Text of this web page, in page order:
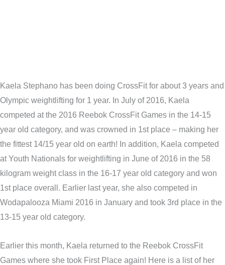
Kaela Stephano has been doing CrossFit for about 3 years and
Olympic weightlifting for 1 year. In July of 2016, Kaela
competed at the 2016 Reebok CrossFit Games in the 14-15
year old category, and was crowned in 1st place – making her
the fittest 14/15 year old on earth! In addition, Kaela competed
at Youth Nationals for weightlifting in June of 2016 in the 58
kilogram weight class in the 16-17 year old category and won
1st place overall. Earlier last year, she also competed in
Wodapalooza Miami 2016 in January and took 3rd place in the
13-15 year old category.
Earlier this month, Kaela returned to the Reebok CrossFit
Games where she took First Place again! Here is a list of her